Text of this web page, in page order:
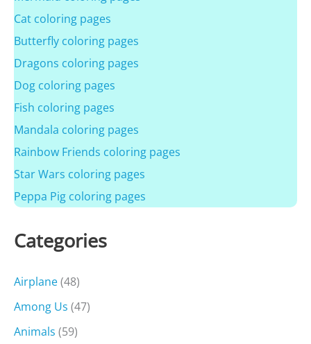
Cat coloring pages
Butterfly coloring pages
Dragons coloring pages
Dog coloring pages
Fish coloring pages
Mandala coloring pages
Rainbow Friends coloring pages
Star Wars coloring pages
Peppa Pig coloring pages
Categories
Airplane(48)
Among Us (47)
Animals (59)